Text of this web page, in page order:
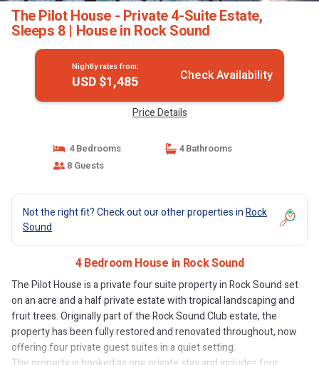
The Pilot House - Private 4-Suite Estate,
Sleeps 8 | House in Rock Sound
Nightly rates from:
USD $1,485 Check Availability
Price Details
4 Bedrooms
4 Bathrooms
8 Guests
Not the right fit? Check out our other properties inRock
Sound
4 Bedroom House in Rock Sound
The Pilot House is a private four suite property in Rock Sound set
on an acre and a half private estate with tropical landscaping and
fruit trees. Originally part of the Rock Sound Club estate, the
property has been fully restored and renovated throughout, now
offering four private guest suites in a quiet setting.